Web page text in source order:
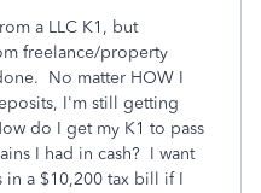
a LLC K1, but
freelance/property
No matter HOW I
I'm still getting
do I get my K1 to pass
I had in cash? I want
a $10,200 tax bill if I